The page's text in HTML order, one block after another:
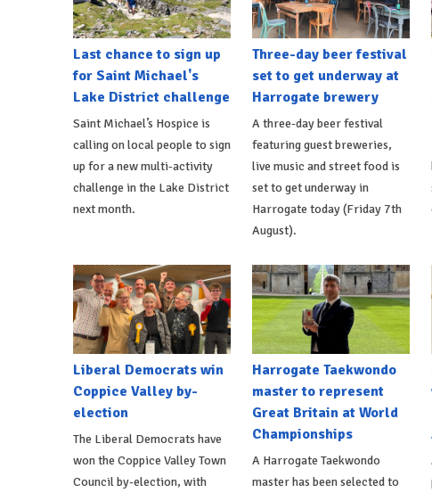
Last chance to sign up
for Saint Michael's
Lake District challenge
Saint Michael’s Hospice is
calling on local people to sign
up for a new multi-activity
challenge in the Lake District
next month.
Three-day beer festival
set to get underway at
Harrogate brewery
A three-day beer festival
featuring guest breweries,
live music and street food is
set to get underway in
Harrogate today (Friday 7th
August).
Liberal Democrats win
Coppice Valley by-
election
The Liberal Democrats have
won the Coppice Valley Town
Council by-election, with
Harrogate Taekwondo
master to represent
Great Britain at World
Championships
A Harrogate Taekwondo
master has been selected to